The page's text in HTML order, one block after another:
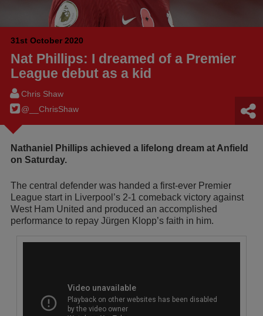
31st October 2020
Nat Phillips: I dreamed of a Premier
League debut as a kid
Chris Shaw
@__ChrisShaw
Nathaniel Phillips achieved a lifelong dream at Anfield
on Saturday.
The central defender was handed a first-ever Premier
League start in Liverpool’s 2-1 comeback victory against
West Ham United and produced an accomplished
performance to repay Jürgen Klopp’s faith in him.